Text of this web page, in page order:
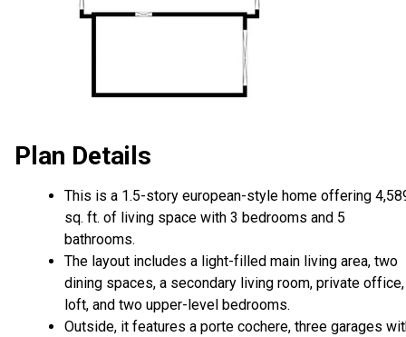
Plan Details
This is a 1.5-story european-style home offering
sq. ft. of living space with 3 bedrooms and 5
bathrooms.
The layout includes a light-filled main living area, two
dining spaces, a secondary living room, private office,
loft, and two upper-level bedrooms.
Outside, it features a porte cochere, three garages